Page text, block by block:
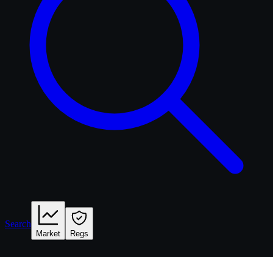
Search
Market Regs